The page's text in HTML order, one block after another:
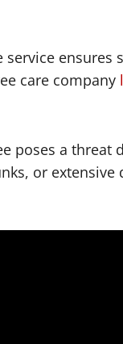
ensures
care company
poses a threat
or extensive